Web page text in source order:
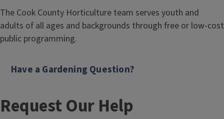
The Cook County Horticulture team serves youth and
adults of all ages and backgrounds through free or low-cost
public programming.
Have a Gardening Question?
Request Our Help